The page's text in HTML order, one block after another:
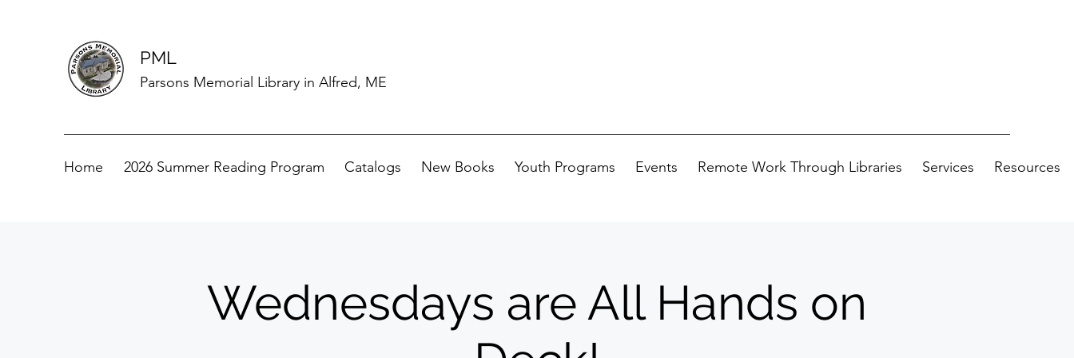
PML
Parsons Memorial Library in Alfred, ME
Home 2026 Summer Reading Program Catalogs New Books Youth Programs Events Remote Work Through Libraries Services Resources
Wednesdays are All Hands on